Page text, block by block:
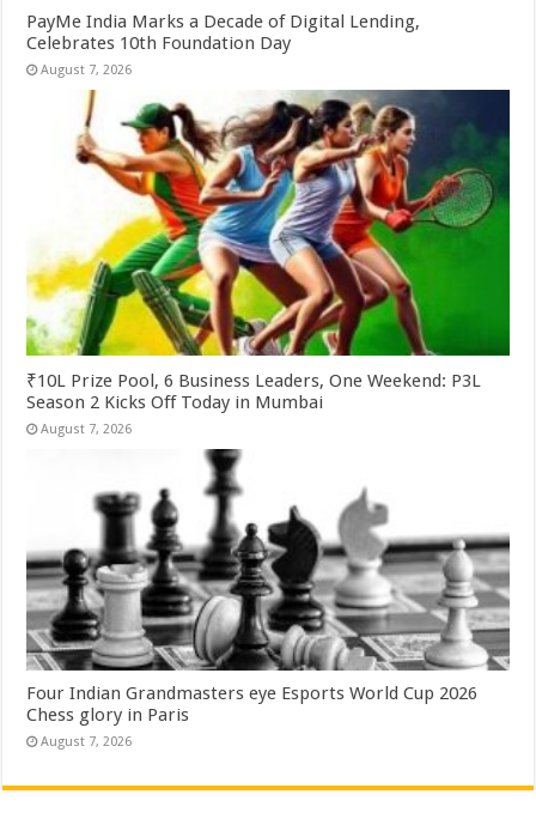
PayMe India Marks a Decade of Digital Lending,
Celebrates 10th Foundation Day
August 7, 2026
₹10L Prize Pool, 6 Business Leaders, One Weekend: P3L
Season 2 Kicks Off Today in Mumbai
August 7, 2026
Four Indian Grandmasters eye Esports World Cup 2026
Chess glory in Paris
August 7, 2026